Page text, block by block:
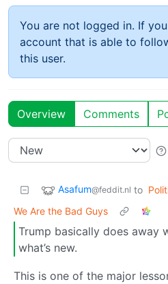
You are not logged in. If
account that is able to
this user.
Overview Comments
Asafum@feddit.nl to
We Are the Bad Guys
Trump basically does away
what’s new.
This is one of the major